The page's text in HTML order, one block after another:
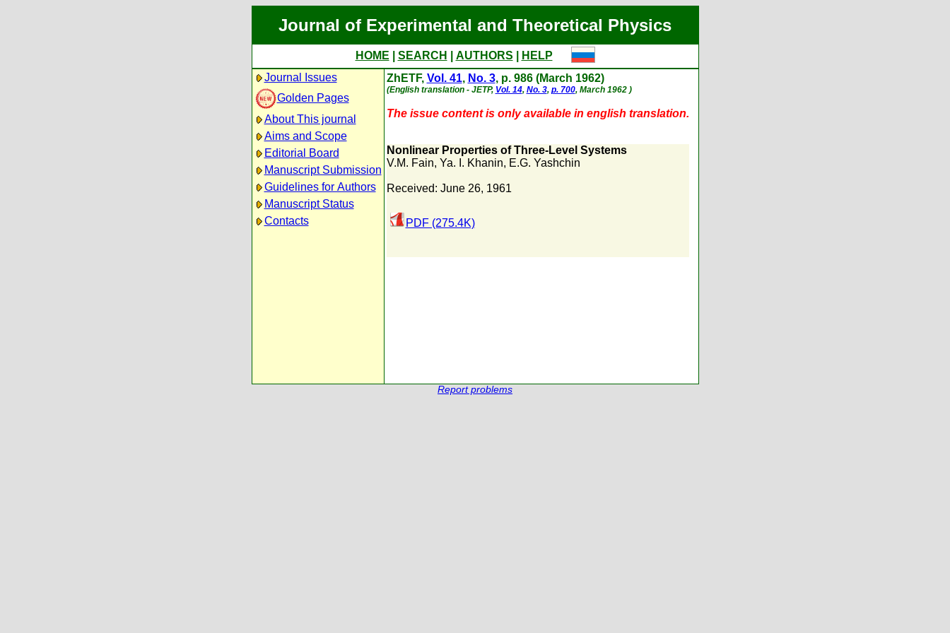
Journal of Experimental and Theoretical Physics
HOME SEARCH AUTHORS
HELP
Journal Issues
Golden Pages
About This journal
Aims and Scope
Editorial Board
Manuscript Submission
Guidelines for Authors
Manuscript Status
Contacts
ZhETF, Vol. 41, No. 3, p. 986 (March 1962)
(English translation - JETP, Vol. 14, No. 3, p. 700, March 1962 )
The issue content is only available in english translation.
Nonlinear Properties of Three-Level Systems
V.M. Fain, Ya. I. Khanin, E.G. Yashchin
Received: June 26, 1961
PDF (275.4K)
Report problems